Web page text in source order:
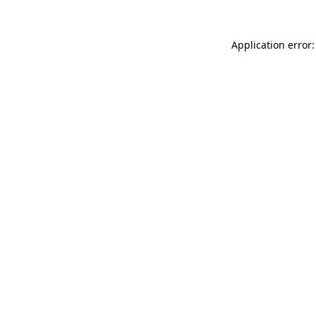
Application